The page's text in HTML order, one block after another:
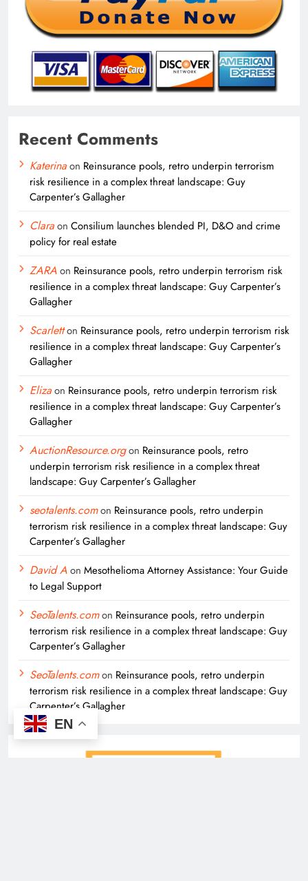
Recent Comments
Katerinaon Reinsurance pools, retro underpin terrorism
risk resilience in a complex threat landscape: Guy
Carpenter’s Gallagher
Claraon Consilium launches blended PI, D&O and crime
policy for real estate
ZARAon Reinsurance pools, retro underpin terrorism risk
resilience in a complex threat landscape: Guy Carpenter’s
Gallagher
Scarletton Reinsurance pools, retro underpin terrorism risk
resilience in a complex threat landscape: Guy Carpenter’s
Gallagher
Elizaon Reinsurance pools, retro underpin terrorism risk
resilience in a complex threat landscape: Guy Carpenter’s
Gallagher
AuctionResource.orgon Reinsurance pools, retro
underpin terrorism risk resilience in a complex threat
landscape: Guy Carpenter’s Gallagher
seotalents.comon Reinsurance pools, retro underpin
terrorism risk resilience in a complex threat landscape: Guy
Carpenter’s Gallagher
David Aon Mesothelioma Attorney Assistance: Your Guide
to Legal Support
SeoTalents.comon Reinsurance pools, retro underpin
terrorism risk resilience in a complex threat landscape: Guy
Carpenter’s Gallagher
SeoTalents.comon Reinsurance pools, retro underpin
terrorism risk resilience in a complex threat landscape: Guy
Carpenter’s Gallagher
EN